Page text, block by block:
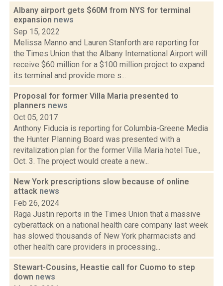
Albany airport gets $60M from NYS for terminal
expansion news
Sep 15, 2022
Melissa Manno and Lauren Stanforth are reporting for
the Times Union that the Albany International Airport will
receive $60 million for a $100 million project to expand
its terminal and provide more s...
Proposal for former Villa Maria presented to
planners news
Oct 05, 2017
Anthony Fiducia is reporting for Columbia-Greene Media
the Hunter Planning Board was presented with a
revitalization plan for the former Villa Maria hotel Tue.,
Oct. 3. The project would create a new...
New York prescriptions slow because of online
attack news
Feb 26, 2024
Raga Justin reports in the Times Union that a massive
cyberattack on a national health care company last week
has slowed thousands of New York pharmacists and
other health care providers in processing...
Stewart-Cousins, Heastie call for Cuomo to step
down news